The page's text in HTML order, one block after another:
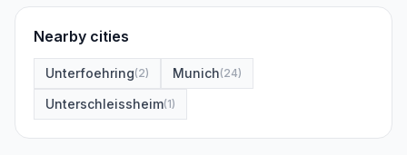
Nearby cities
Unterfoehring(2) Munich(24)
Unterschleissheim(1)